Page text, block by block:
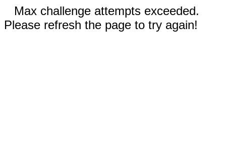
Max challenge attempts exceeded.
Please refresh the page to try again!